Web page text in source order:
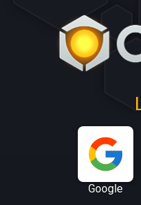
Google